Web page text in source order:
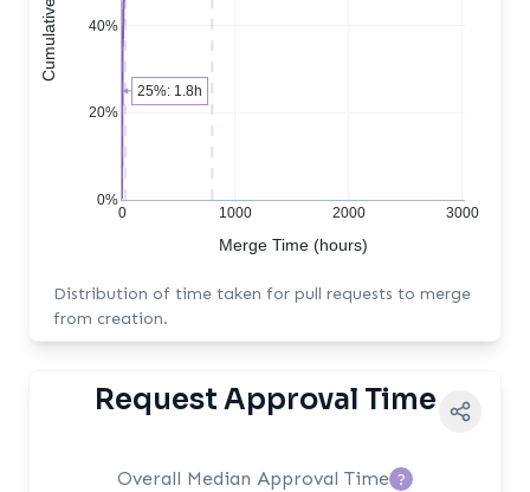
0 1000 2000 3000
0%
20%
40%
Merge Time (hours)
25%: 1.8h
Distribution of time taken for pull requests to merge
from creation.
Request Approval Time
Overall Median Approval Time ?